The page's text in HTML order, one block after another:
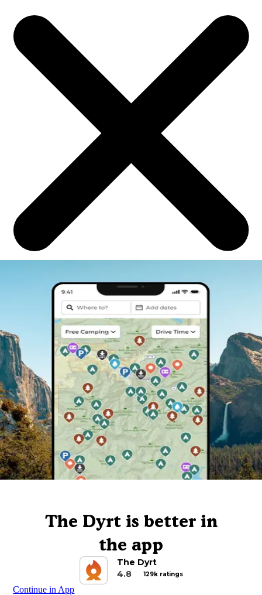
The Dyrt is better in
the app
The Dyrt
4.8
129k ratings
Continue in App